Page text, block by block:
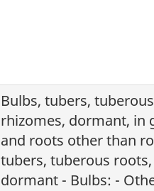
Bulbs, tubers,
rhizomes, dormant, in
and roots other than
tubers, tuberous
dormant - Bulbs: -